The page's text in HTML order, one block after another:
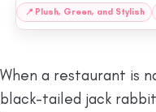
📍 Plush, Green, and Stylish
When a restaurant is
black-tailed jack